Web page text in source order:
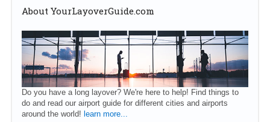
About YourLayoverGuide.com
Do you have a long layover? We're here to help! Find things to
do and read our airport guide for different cities and airports
around the world! learn more...